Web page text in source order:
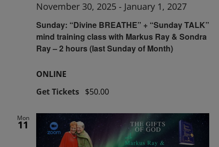
Sunday: “Divine BREATHE” + “Sunday TALK”
mind training class with Markus Ray & Sondra
Ray – 2 hours (last Sunday of Month)
November 30, 2025 - January 1, 2027
ONLINE
Get Tickets $50.00
Mon
11